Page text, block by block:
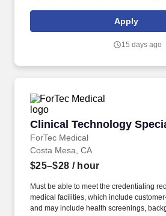
of procurement function in addressing
requirements and supply chain risks
Apply
15 days ago
Clinical Technology
ForTec Medical
Clinical Technology
Costa Mesa, CA
$25–$28 / hour
Must be able to meet the credentialing
medical facilities, which include
and may include health screenings,